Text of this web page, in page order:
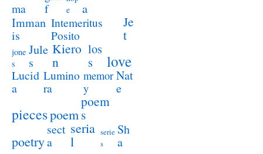
ma
f
e
a
Imman
is
Intemeritus
Posito
Je
t
jone
s
Jule
s
Kiero
n
los
s
love
Lucid
a
Lumino
ra
memor
y
Nat
e
piecespoem
poem
s
poetry
sect
a
seria
l
serie
s
Sh
a